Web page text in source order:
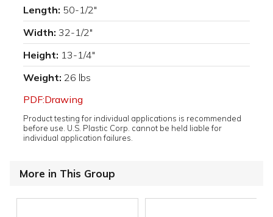
Length: 50-1/2"
Width: 32-1/2"
Height: 13-1/4"
Weight: 26 lbs
PDF:Drawing
Product testing for individual applications is recommended
before use. U.S. Plastic Corp. cannot be held liable for
individual application failures.
More in This Group